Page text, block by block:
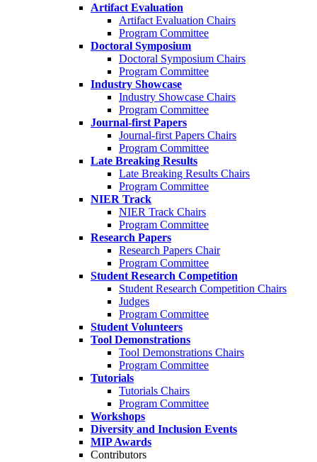
Artifact Evaluation
Artifact Evaluation Chairs
Program Committee
Doctoral Symposium
Doctoral Symposium Chairs
Program Committee
Industry Showcase
Industry Showcase Chairs
Program Committee
Journal-first Papers
Journal-first Papers Chairs
Program Committee
Late Breaking Results
Late Breaking Results Chairs
Program Committee
NIER Track
NIER Track Chairs
Program Committee
Research Papers
Research Papers Chair
Program Committee
Student Research Competition
Student Research Competition Chairs
Judges
Program Committee
Student Volunteers
Tool Demonstrations
Tool Demonstrations Chairs
Program Committee
Tutorials
Tutorials Chairs
Program Committee
Workshops
Diversity and Inclusion Events
MIP Awards
Contributors